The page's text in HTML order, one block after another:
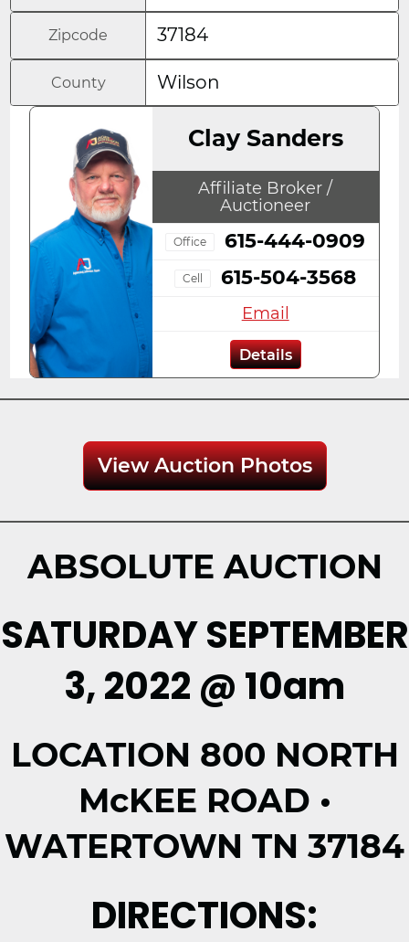
Zipcode 37184
County Wilson
Clay Sanders
Affiliate Broker /
Auctioneer
Office 615-444-0909
Cell 615-504-3568
Email
Details
View Auction Photos
ABSOLUTE AUCTION
SATURDAY SEPTEMBER
3, 2022 @ 10am
LOCATION 800 NORTH
McKEE ROAD •
WATERTOWN TN 37184
DIRECTIONS: